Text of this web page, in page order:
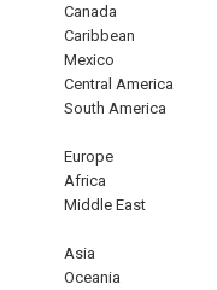
Canada
Caribbean
Mexico
Central America
South America
Europe
Africa
Middle East
Asia
Oceania